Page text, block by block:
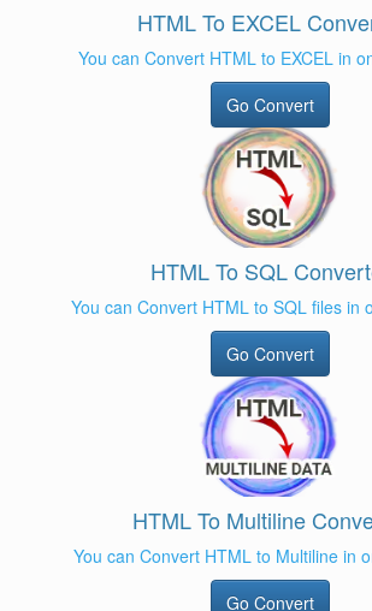
HTML To EXCEL
You can Convert HTML to EXCEL in
Go Convert
HTML To SQL
You can Convert HTML to SQL files in
Go Convert
HTML To Multiline
You can Convert HTML to Multiline in
Go Convert